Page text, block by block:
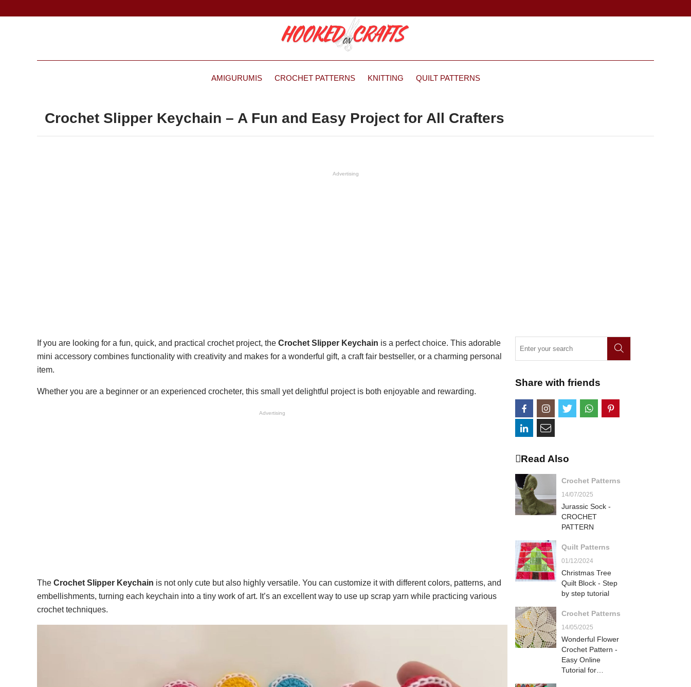
AMIGURUMIS CROCHET PATTERNS KNITTING QUILT PATTERNS
Crochet Slipper Keychain – A Fun and Easy Project for All Crafters
Advertising
If you are looking for a fun, quick, and practical crochet project, the Crochet Slipper Keychain is a perfect choice. This adorable
mini accessory combines functionality with creativity and makes for a wonderful gift, a craft fair bestseller, or a charming personal
item.
Whether you are a beginner or an experienced crocheter, this small yet delightful project is both enjoyable and rewarding.
Advertising
The Crochet Slipper Keychain is not only cute but also highly versatile. You can customize it with different colors, patterns, and
embellishments, turning each keychain into a tiny work of art. It’s an excellent way to use up scrap yarn while practicing various
crochet techniques.
Share with friends
Read Also
Crochet Patterns
14/07/2025
Jurassic Sock -
CROCHET
PATTERN
Quilt Patterns
01/12/2024
Christmas Tree
Quilt Block - Step
by step tutorial
Crochet Patterns
14/05/2025
Wonderful Flower
Crochet Pattern -
Easy Online
Tutorial for